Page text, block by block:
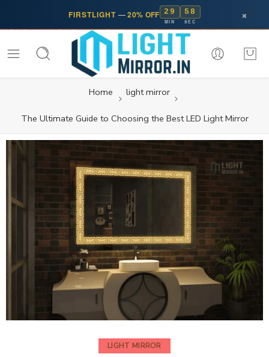
FIRSTLIGHT —20% OFF 29
MIN
57
SEC ×
Home light mirror
The Ultimate Guide to Choosing the Best LED Light Mirror
LIGHT MIRROR